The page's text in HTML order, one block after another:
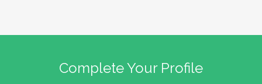
Complete Your Profile